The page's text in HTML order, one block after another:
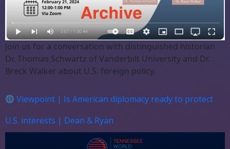
Join us for a conversation with distinguished historian
Dr. Thomas Schwartz of Vanderbilt University and Dr.
Breck Walker about U.S. foreign policy.
Viewpoint | Is American diplomacy ready to protect
U.S. interests | Dean & Ryan